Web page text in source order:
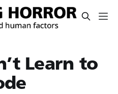
Learn to